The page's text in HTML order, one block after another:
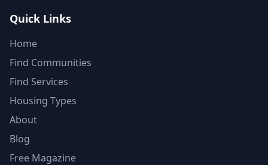
Quick Links
Home
Find Communities
Find Services
Housing Types
About
Blog
Free Magazine